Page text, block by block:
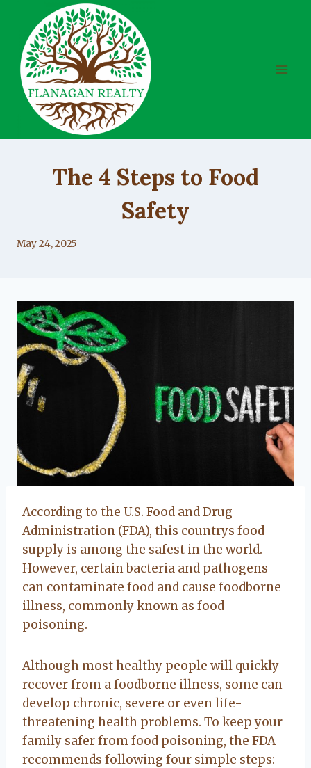
content
The 4 Steps to Food
Safety
By
May 24, 2025
According to the U.S. Food and Drug
Administration (FDA), this countrys food
supply is among the safest in the world.
However, certain bacteria and pathogens
can contaminate food and cause foodborne
illness, commonly known as food
poisoning.
Although most healthy people will quickly
recover from a foodborne illness, some can
develop chronic, severe or even life-
threatening health problems. To keep your
family safer from food poisoning, the FDA
recommends following four simple steps: